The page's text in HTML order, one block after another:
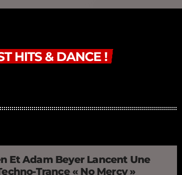
HITS & DANCE !
Et Adam Beyer Lancent Une
Trance « No Mercy »